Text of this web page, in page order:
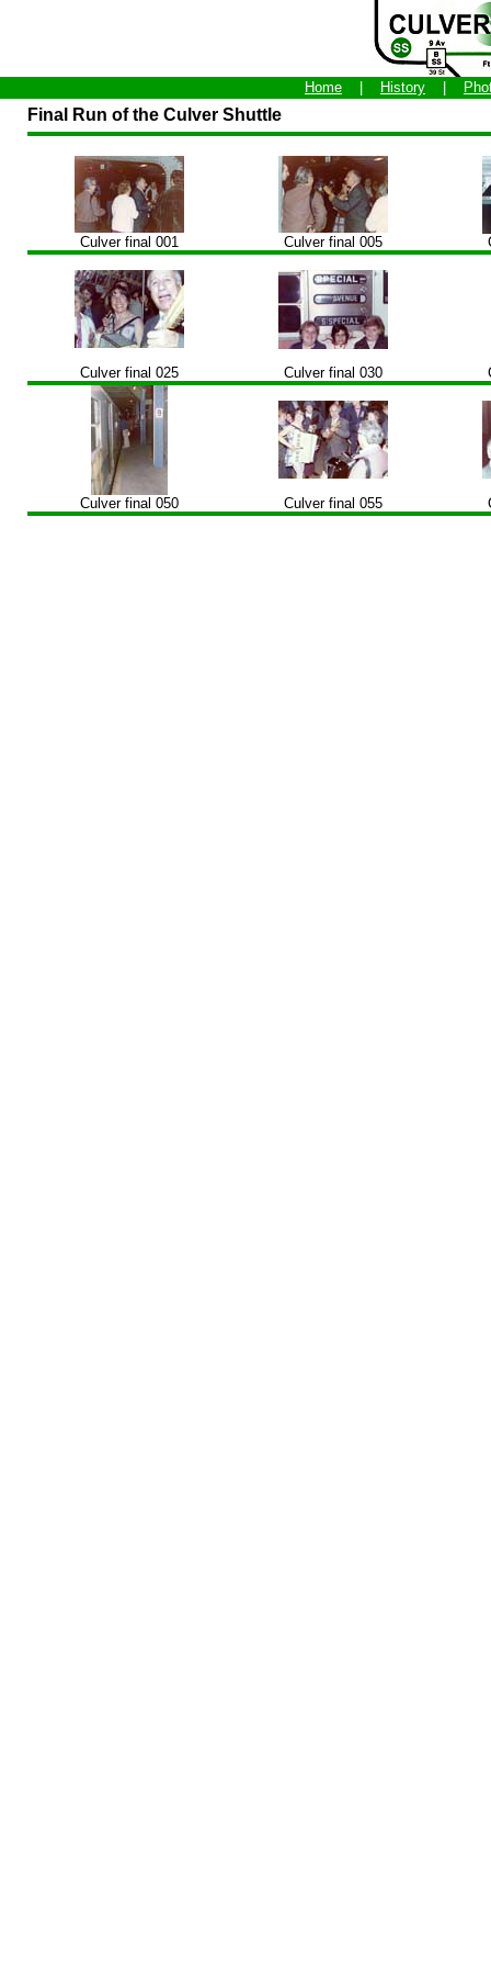
Home History
Final Run of the Culver Shuttle
Culver final 001 Culver final 005
Culver final 025 Culver final 030
Culver final 050 Culver final 055